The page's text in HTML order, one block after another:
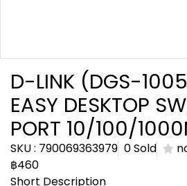
D-LINK (DGS-
EASY DESKTOP
PORT 10/100/
SKU : 790069363979 0 Sold
฿460
Short Description